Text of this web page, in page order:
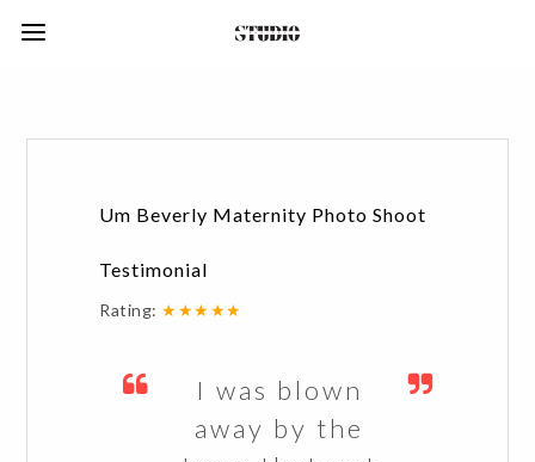
Um Beverly Maternity Photo Shoot
Testimonial
Rating: ★★★★★
I was blown
away by the